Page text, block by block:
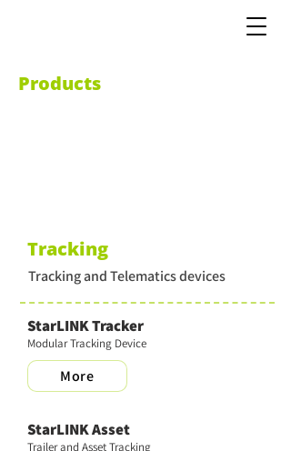
Products
Tracking
Tracking and Telematics devices
StarLINK Tracker
Modular Tracking Device
More
StarLINK Asset
Trailer and Asset Tracking